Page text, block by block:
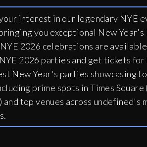
interest in our legendary NYE
you exceptional New
2026 celebrations are
2026 parties and get tickets for
New Year's parties showcasing
prime spots in Times
and top venues across undefined's